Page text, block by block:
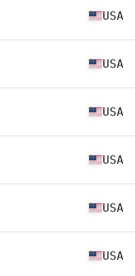
USA
USA
USA
USA
USA
USA